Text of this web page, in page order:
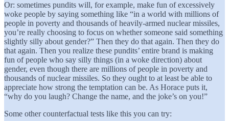
Or: sometimes pundits will, for example, make fun of excessively
woke people by saying something like “in a world with millions of
people in poverty and thousands of heavily-armed nuclear missiles,
you’re really choosing to focus on whether someone said something
slightly silly about gender?” Then they do that again. Then they do
that again. Then you realize these pundits’ entire brand is making
fun of people who say silly things (in a woke direction) about
gender, even though there are millions of people in poverty and
thousands of nuclear missiles. So they ought to at least be able to
appreciate how strong the temptation can be. As Horace puts it,
“why do you laugh? Change the name, and the joke’s on you!”
Some other counterfactual tests like this you can try: